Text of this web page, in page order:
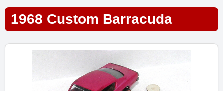
1968 Custom Barracuda